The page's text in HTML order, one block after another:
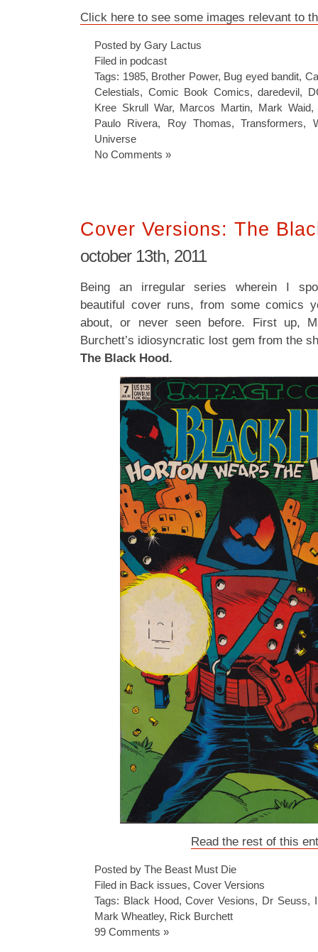
Click here to see some images relevant to
Posted by Gary Lactus
Filed in podcast
Tags: 1985, Brother Power, Bug eyed bandit,
Celestials, Comic Book Comics,daredevil,
Kree Skrull War, Marcos Martin, Mark Waid
Paulo Rivera, Roy Thomas,Transformers,
Universe
No Comments »
Cover Versions: The
october 13th, 2011
Being an irregular series wherein I
beautiful cover runs, from some comics
about, or never seen before. First up,
Burchett’s idiosyncratic lost gem from the
The Black Hood.
Read the rest of this
Posted by The Beast Must Die
Filed in Back issues, Cover Versions
Tags: Black Hood,Cover Vesions, Dr Seuss,
Mark Wheatley, Rick Burchett
99 Comments »